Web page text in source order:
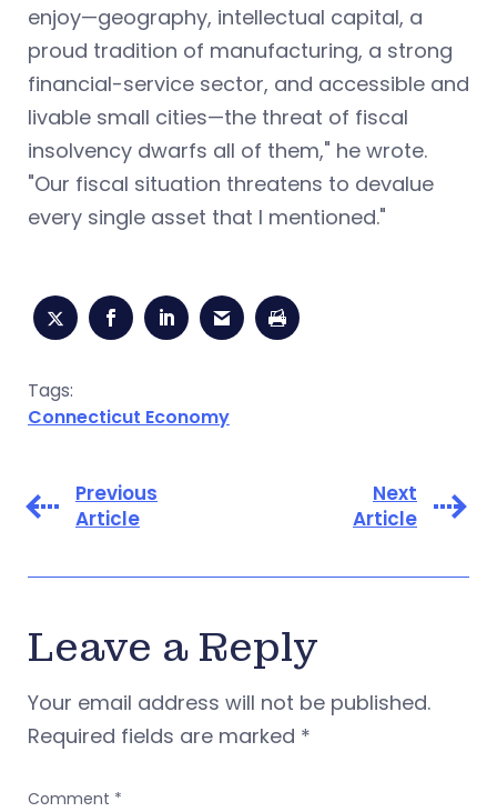
enjoy—geography, intellectual capital, a
proud tradition of manufacturing, a strong
financial-service sector, and accessible and
livable small cities—the threat of fiscal
insolvency dwarfs all of them," he wrote.
"Our fiscal situation threatens to devalue
every single asset that I mentioned."
Tags:
Connecticut Economy
Previous
Article
Next
Article
Leave a Reply
Your email address will not be published.
Required fields are marked *
Comment *